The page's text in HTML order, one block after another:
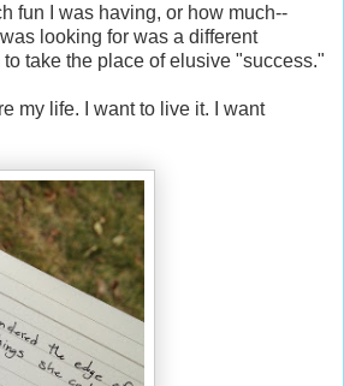
fun I was having, or how much--
looking for was a different
take the place of elusive "success."
my life. I want to live it. I want